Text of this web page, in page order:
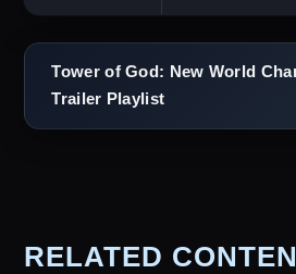
Tower of God: New World
Trailer Playlist
RELATED